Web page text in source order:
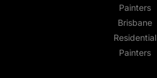
Painters
Brisbane
Residential
Painters